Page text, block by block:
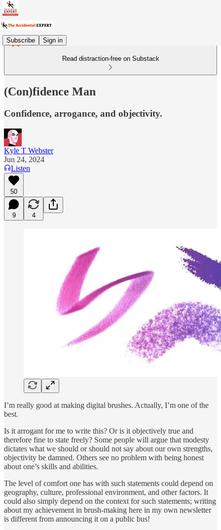
Subscribe Sign in
Read distraction-free on Substack
(Con)fidence Man
Confidence, arrogance, and objectivity.
Kyle T Webster
Jun 24, 2024
Listen
50
9 4
I’m really good at making digital brushes. Actually, I’m one of the
best.
Is it arrogant for me to write this? Or is it objectively true and
therefore fine to state freely? Some people will argue that modesty
dictates what we should or should not say about our own strengths,
objectivity be damned. Others see no problem with being honest
about one’s skills and abilities.
The level of comfort one has with such statements could depend on
geography, culture, professional environment, and other factors. It
could also simply depend on the context for such statements; writing
about my achievement in brush-making here in my own newsletter
is different from announcing it on a public bus!